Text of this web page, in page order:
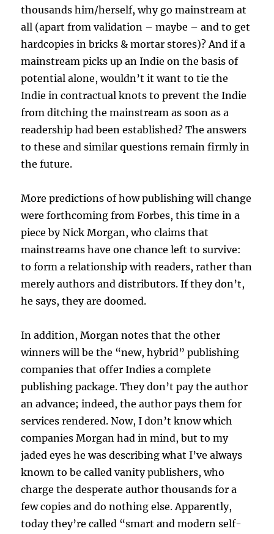
thousands him/herself, why go mainstream at
all (apart from validation – maybe – and to get
hardcopies in bricks & mortar stores)? And if a
mainstream picks up an Indie on the basis of
potential alone, wouldn’t it want to tie the
Indie in contractual knots to prevent the Indie
from ditching the mainstream as soon as a
readership had been established? The answers
to these and similar questions remain firmly in
the future.
More predictions of how publishing will change
were forthcoming from Forbes, this time in a
piece by Nick Morgan, who claims that
mainstreams have one chance left to survive:
to form a relationship with readers, rather than
merely authors and distributors. If they don’t,
he says, they are doomed.
In addition, Morgan notes that the other
winners will be the “new, hybrid” publishing
companies that offer Indies a complete
publishing package. They don’t pay the author
an advance; indeed, the author pays them for
services rendered. Now, I don’t know which
companies Morgan had in mind, but to my
jaded eyes he was describing what I’ve always
known to be called vanity publishers, who
charge the desperate author thousands for a
few copies and do nothing else. Apparently,
today they’re called “smart and modern self-